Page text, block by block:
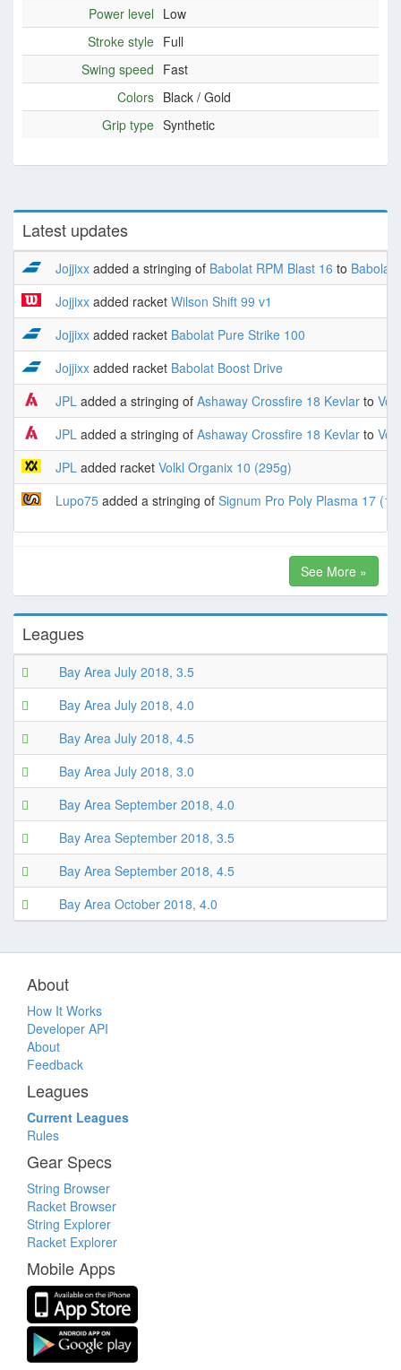
Power level Low
Stroke style Full
Swing speed Fast
Colors Black / Gold
Grip type Synthetic
Latest updates
Jojjixx added a stringing of Babolat RPM Blast 16 to Babolat
Jojjixx added racket Wilson Shift 99 v1
Jojjixx added racket Babolat Pure Strike 100
Jojjixx added racket Babolat Boost Drive
JPL added a stringing of Ashaway Crossfire 18 Kevlar to
JPL added a stringing of Ashaway Crossfire 18 Kevlar to
JPL added racket Volkl Organix 10 (295g)
Lupo75 added a stringing of Signum Pro Poly Plasma 17
See More »
Leagues
Bay Area July 2018, 3.5
Bay Area July 2018, 4.0
Bay Area July 2018, 4.5
Bay Area July 2018, 3.0
Bay Area September 2018, 4.0
Bay Area September 2018, 3.5
Bay Area September 2018, 4.5
Bay Area October 2018, 4.0
About
How It Works
Developer API
About
Feedback
Leagues
Current Leagues
Rules
Gear Specs
String Browser
Racket Browser
String Explorer
Racket Explorer
Mobile Apps